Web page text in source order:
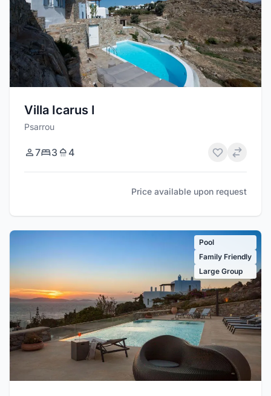
Villa Icarus I
Psarrou
7 3 4
Price available upon request
Pool
Family Friendly
Large Group